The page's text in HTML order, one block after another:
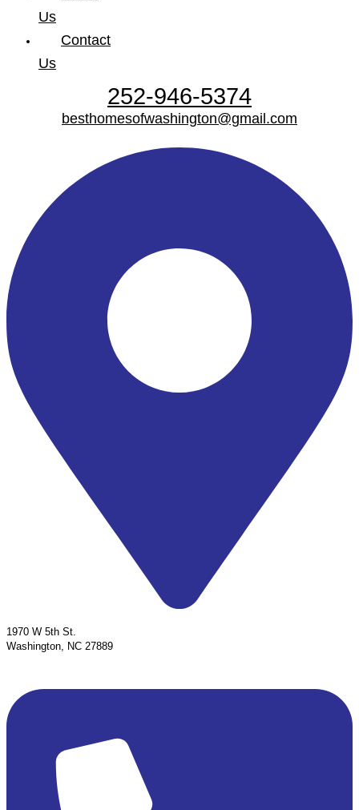
Us
Contact
Us
252-946-5374
besthomesofwashington@gmail.com
1970 W 5th St.
Washington, NC 27889